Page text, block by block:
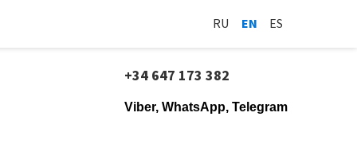
RU EN ES
+34 647 173 382
Viber, WhatsApp, Telegram